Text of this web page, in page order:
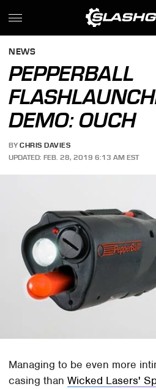
NEWS
PEPPERBALL
DEMO: OUCH
BY CHRIS DAVIES
UPDATED: FEB. 28, 2019 6:13 AM EST
Managing to be even more
casing thanWicked Lasers'